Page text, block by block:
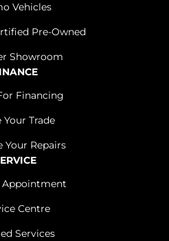
Vehicles
Pre-Owned
Showroom
Financing
Your Trade
Your Repairs
Appointment
Centre
Services